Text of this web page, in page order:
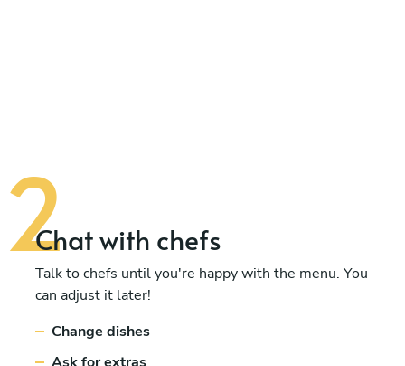
Chat with chefs
Talk to chefs until you're happy with the menu. You
can adjust it later!
Change dishes